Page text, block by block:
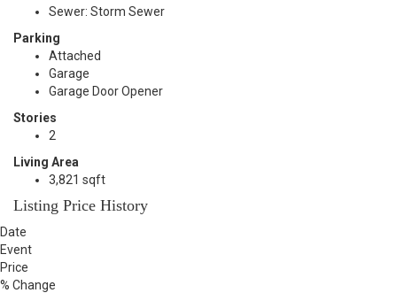
Sewer: Storm Sewer
Parking
Attached
Garage
Garage Door Opener
Stories
2
Living Area
3,821 sqft
Listing Price History
Date
Event
Price
% Change